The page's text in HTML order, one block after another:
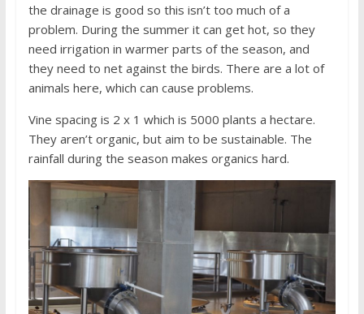
the drainage is good so this isn’t too much of a
problem. During the summer it can get hot, so they
need irrigation in warmer parts of the season, and
they need to net against the birds. There are a lot of
animals here, which can cause problems.
Vine spacing is 2 x 1 which is 5000 plants a hectare.
They aren’t organic, but aim to be sustainable. The
rainfall during the season makes organics hard.